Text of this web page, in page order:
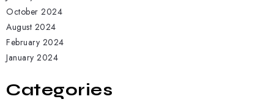
October 2024
August 2024
February 2024
January 2024
Categories